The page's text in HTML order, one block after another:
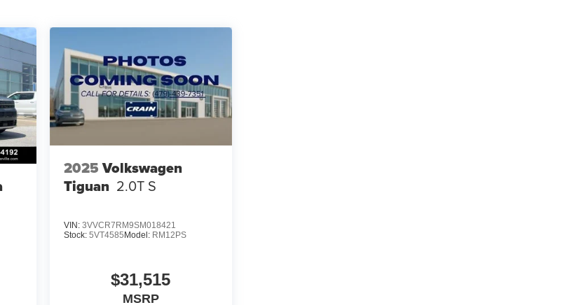
2025Volkswagen
Tiguan 2.0T S
VIN: 3VVCR7RM9SM018421
Stock: 5VT4585 Model: RM12PS
$31,515
MSRP